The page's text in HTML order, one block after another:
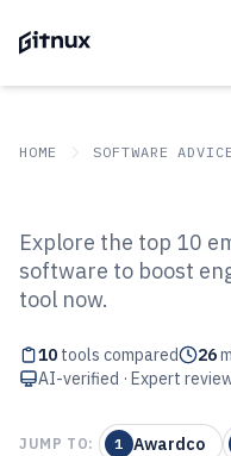
HOME SOFTWARE ADVICE
Top 10 Best
Program
Explore the top 10
software to boost
tool now.
10 tools compared 26
AI-verified · Expert
JUMP TO: 1 Awardco